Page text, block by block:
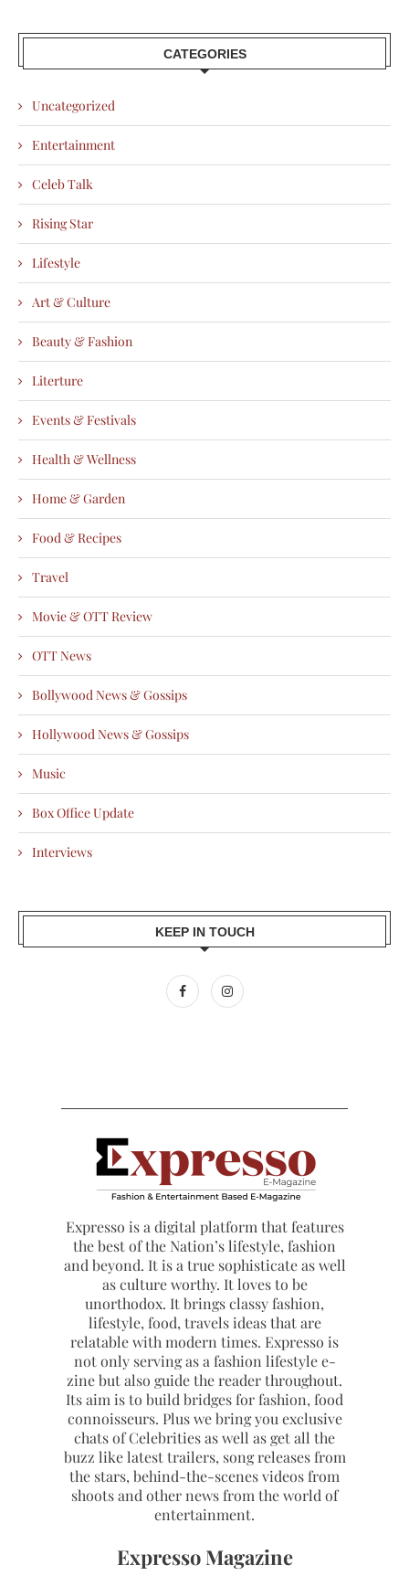
CATEGORIES
Uncategorized
Entertainment
Celeb Talk
Rising Star
Lifestyle
Art & Culture
Beauty & Fashion
Literture
Events & Festivals
Health & Wellness
Home & Garden
Food & Recipes
Travel
Movie & OTT Review
OTT News
Bollywood News & Gossips
Hollywood News & Gossips
Music
Box Office Update
Interviews
KEEP IN TOUCH
Expresso is a digital platform that features
the best of the Nation’s lifestyle, fashion
and beyond. It is a true sophisticate as well
as culture worthy. It loves to be
unorthodox. It brings classy fashion,
lifestyle, food, travels ideas that are
relatable with modern times. Expresso is
not only serving as a fashion lifestyle e-
zine but also guide the reader throughout.
Its aim is to build bridges for fashion, food
connoisseurs. Plus we bring you exclusive
chats of Celebrities as well as get all the
buzz like latest trailers, song releases from
the stars, behind-the-scenes videos from
shoots and other news from the world of
entertainment.
Expresso Magazine